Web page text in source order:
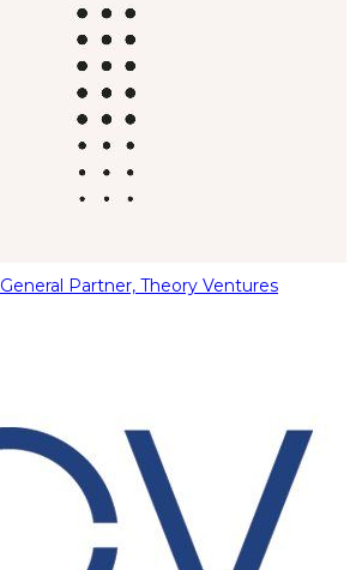
General Partner, Theory Ventures